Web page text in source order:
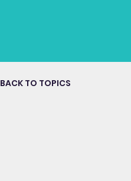
BACK TO TOPICS